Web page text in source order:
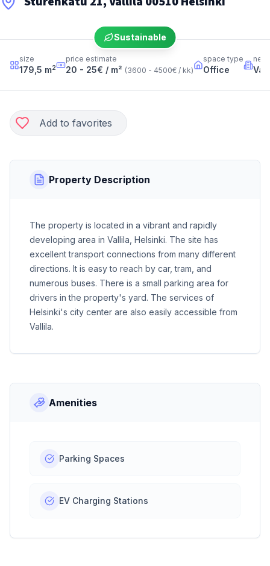
Sustainable
size
179,5 m2
price estimate
20 - 25€ / m² (3600 - 4500€ / kk)
space type
Office
Add to favorites
Property Description
The property is located in a vibrant and rapidly
developing area in Vallila, Helsinki. The site has
excellent transport connections from many different
directions. It is easy to reach by car, tram, and
numerous buses. There is a small parking area for
drivers in the property's yard. The services of
Helsinki's city center are also easily accessible from
Vallila.
Amenities
Parking Spaces
EV Charging Stations